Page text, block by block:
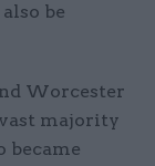
be
Worcester
majority
became